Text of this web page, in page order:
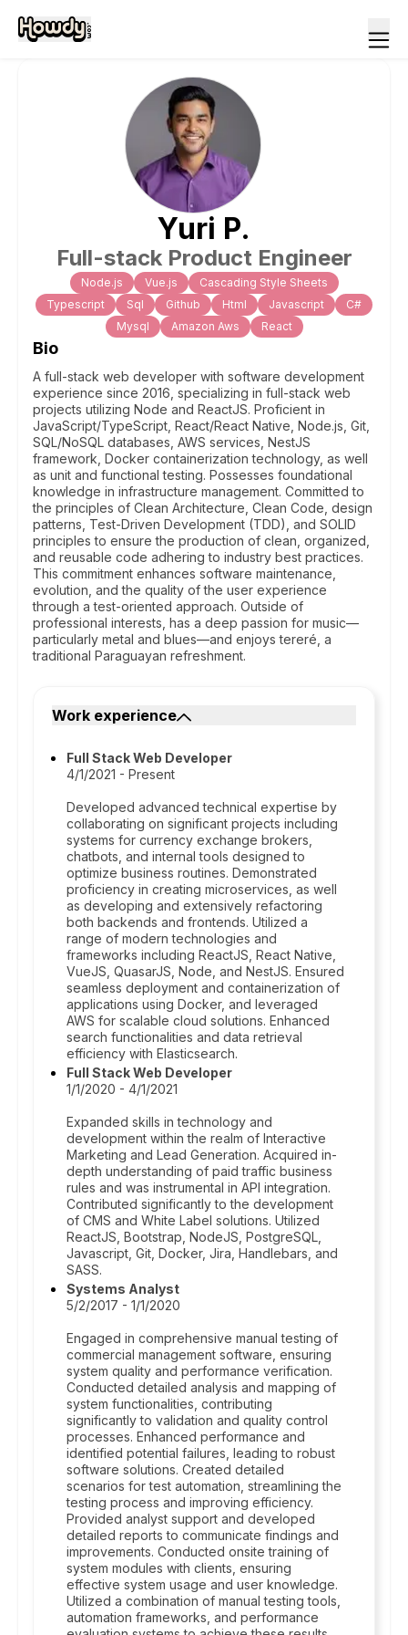
Yuri P.
Full-stack Product Engineer
Node.js Vue.js
Cascading Style Sheets
Typescript
Sql Github Html Javascript
C#
Mysql
Amazon Aws React
Bio
A full-stack web developer with software development
experience since 2016, specializing in full-stack web
projects utilizing Node and ReactJS. Proficient in
JavaScript/TypeScript, React/React Native, Node.js, Git,
SQL/NoSQL databases, AWS services, NestJS
framework, Docker containerization technology, as well
as unit and functional testing. Possesses foundational
knowledge in infrastructure management. Committed to
the principles of Clean Architecture, Clean Code, design
patterns, Test-Driven Development (TDD), and SOLID
principles to ensure the production of clean, organized,
and reusable code adhering to industry best practices.
This commitment enhances software maintenance,
evolution, and the quality of the user experience
through a test-oriented approach. Outside of
professional interests, has a deep passion for music—
particularly metal and blues—and enjoys tereré, a
traditional Paraguayan refreshment.
Work experience
Full Stack Web Developer
4/1/2021 - Present
Developed advanced technical expertise by
collaborating on significant projects including
systems for currency exchange brokers,
chatbots, and internal tools designed to
optimize business routines. Demonstrated
proficiency in creating microservices, as well
as developing and extensively refactoring
both backends and frontends. Utilized a
range of modern technologies and
frameworks including ReactJS, React Native,
VueJS, QuasarJS, Node, and NestJS. Ensured
seamless deployment and containerization of
applications using Docker, and leveraged
AWS for scalable cloud solutions. Enhanced
search functionalities and data retrieval
efficiency with Elasticsearch.
Full Stack Web Developer
1/1/2020 - 4/1/2021
Expanded skills in technology and
development within the realm of Interactive
Marketing and Lead Generation. Acquired in-
depth understanding of paid traffic business
rules and was instrumental in API integration.
Contributed significantly to the development
of CMS and White Label solutions. Utilized
ReactJS, Bootstrap, NodeJS, PostgreSQL,
Javascript, Git, Docker, Jira, Handlebars, and
SASS.
Systems Analyst
5/2/2017 - 1/1/2020
Engaged in comprehensive manual testing of
commercial management software, ensuring
system quality and performance verification.
Conducted detailed analysis and mapping of
system functionalities, contributing
significantly to validation and quality control
processes. Enhanced performance and
identified potential failures, leading to robust
software solutions. Created detailed
scenarios for test automation, streamlining the
testing process and improving efficiency.
Provided analyst support and developed
detailed reports to communicate findings and
improvements. Conducted onsite training of
system modules with clients, ensuring
effective system usage and user knowledge.
Utilized a combination of manual testing tools,
automation frameworks, and performance